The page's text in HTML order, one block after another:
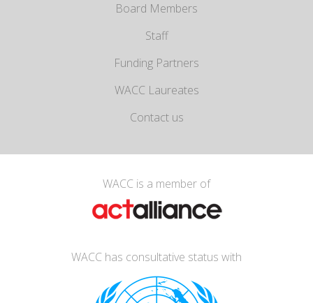
Board Members
Staff
Funding Partners
WACC Laureates
Contact us
WACC is a member of
WACC has consultative status with